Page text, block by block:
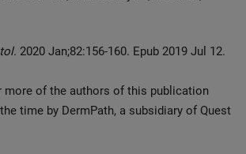
2020 Jan;82:156-160. Epub 2019 Jul 12.
more of the authors of this publication
time by DermPath, a subsidiary of Quest